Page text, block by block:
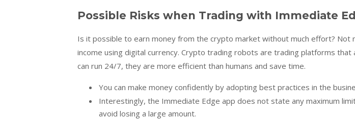
Possible Risks when Trading with Immediate
Is it possible to earn money from the crypto market without much effort?
income using digital currency. Crypto trading robots are trading platforms
can run 24/7, they are more efficient than humans and save time.
You can make money confidently by adopting best practices in the
Interestingly, the Immediate Edge app does not state any maximum
avoid losing a large amount.